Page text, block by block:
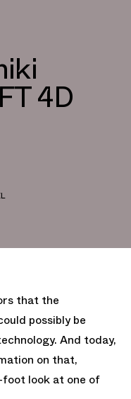
4D
that the
possibly be
And today,
on that,
look at one of